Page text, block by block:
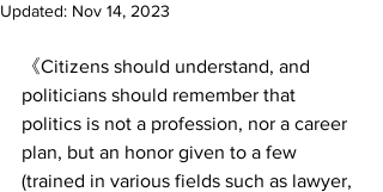
Updated: Nov 14, 2023
《Citizens should understand, and
politicians should remember that
politics is not a profession, nor a career
plan, but an honor given to a few
(trained in various fields such as lawyer,